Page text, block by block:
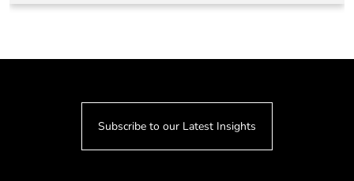
Subscribe to our Latest Insights